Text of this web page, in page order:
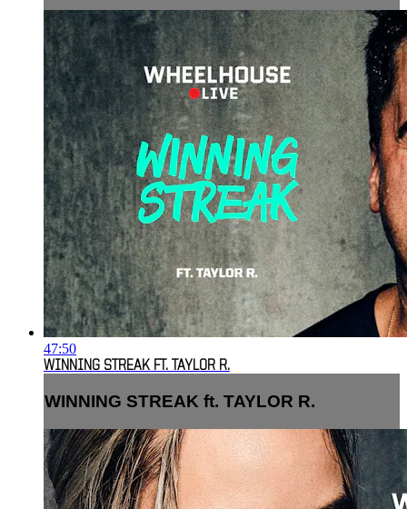
47:50
WINNING STREAK FT. TAYLOR R.
WINNING STREAK ft. TAYLOR R.